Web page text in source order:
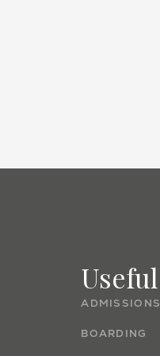
Useful
ADMISSIONS
BOARDING